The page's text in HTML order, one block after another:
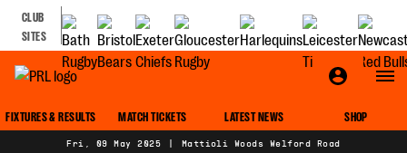
CLUB
SITES
FIXTURES & RESULTS MATCH TICKETS LATEST NEWS SHOP
Fri, 09 May 2025 | Mattioli Woods Welford Road